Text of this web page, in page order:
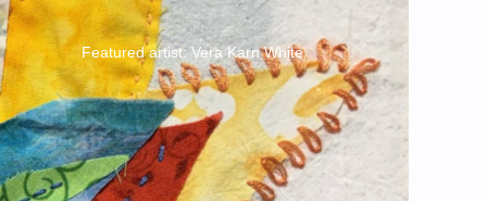
Featured artist: Vera Karn White